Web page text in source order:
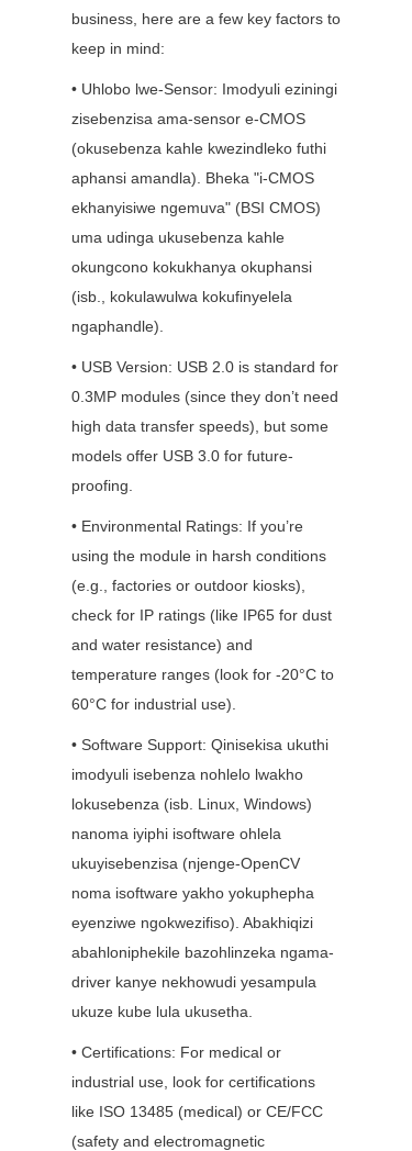
business, here are a few key factors to
keep in mind:
• Uhlobo lwe-Sensor: Imodyuli eziningi
zisebenzisa ama-sensor e-CMOS
(okusebenza kahle kwezindleko futhi
aphansi amandla). Bheka "i-CMOS
ekhanyisiwe ngemuva" (BSI CMOS)
uma udinga ukusebenza kahle
okungcono kokukhanya okuphansi
(isb., kokulawulwa kokufinyelela
ngaphandle).
• USB Version: USB 2.0 is standard for
0.3MP modules (since they don’t need
high data transfer speeds), but some
models offer USB 3.0 for future-
proofing.
• Environmental Ratings: If you’re
using the module in harsh conditions
(e.g., factories or outdoor kiosks),
check for IP ratings (like IP65 for dust
and water resistance) and
temperature ranges (look for -20°C to
60°C for industrial use).
• Software Support: Qinisekisa ukuthi
imodyuli isebenza nohlelo lwakho
lokusebenza (isb. Linux, Windows)
nanoma iyiphi isoftware ohlela
ukuyisebenzisa (njenge-OpenCV
noma isoftware yakho yokuphepha
eyenziwe ngokwezifiso). Abakhiqizi
abahloniphekile bazohlinzeka ngama-
driver kanye nekhowudi yesampula
ukuze kube lula ukusetha.
• Certifications: For medical or
industrial use, look for certifications
like ISO 13485 (medical) or CE/FCC
(safety and electromagnetic